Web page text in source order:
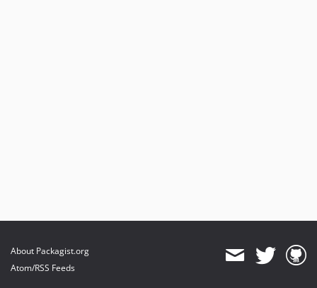
About Packagist.org
Atom/RSS Feeds